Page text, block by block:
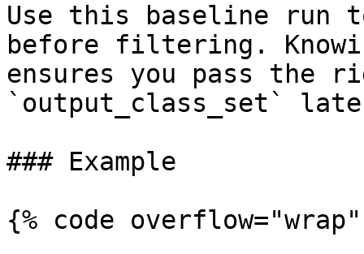
Use this baseline run
before filtering.
ensures you pass the
`output_class_set`
### Example
{% code